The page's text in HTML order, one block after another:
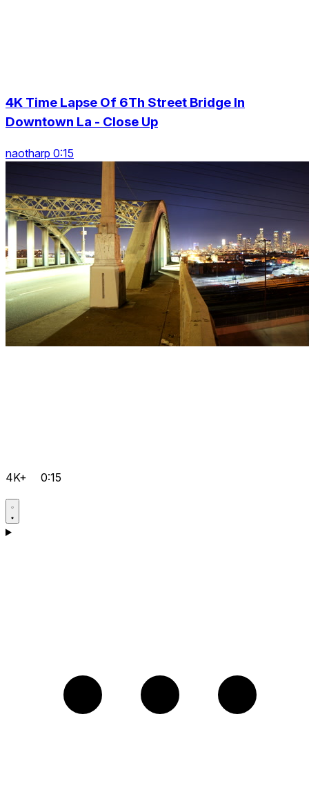
4K Time Lapse Of 6Th Street Bridge In
Downtown La - Close Up
naotharp 0:15
4K+ 0:15